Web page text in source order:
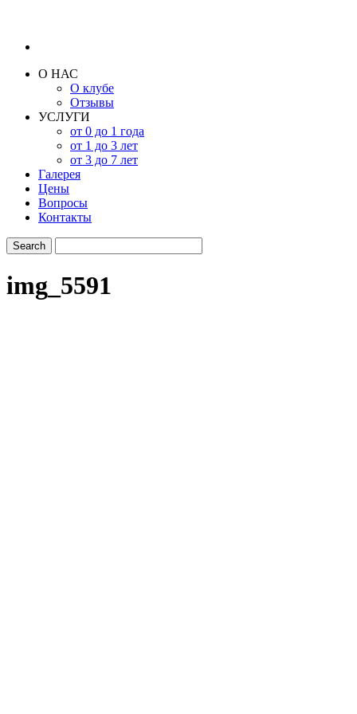
О НАС
О клубе
Отзывы
УСЛУГИ
от 0 до 1 года
от 1 до 3 лет
от 3 до 7 лет
Галерея
Цены
Вопросы
Контакты
img_5591